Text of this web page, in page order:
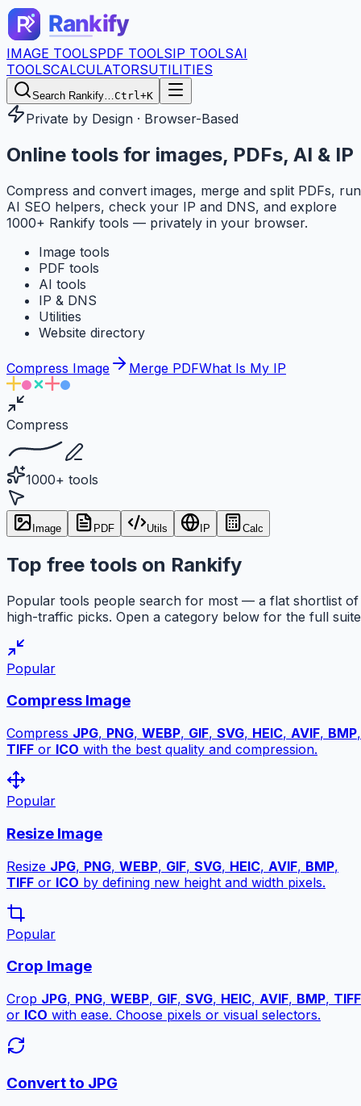
IMAGE TOOLSPDF TOOLSIP TOOLSAI
TOOLSCALCULATORSUTILITIES
Search Rankify…Ctrl+K
Private by Design · Browser-Based
Online tools for images, PDFs, AI & IP
Compress and convert images, merge and split PDFs, run
AI SEO helpers, check your IP and DNS, and explore
1000+ Rankify tools — privately in your browser.
Image tools
PDF tools
AI tools
IP & DNS
Utilities
Website directory
Compress Image Merge PDFWhat Is My IP
Compress
1000+ tools
Image PDF Utils IP Calc
Top free tools on Rankify
Popular tools people search for most — a flat shortlist of
high-traffic picks. Open a category below for the full
Popular
Compress Image
Compress JPG, PNG, WEBP, GIF, SVG, HEIC, AVIF, BMP,
TIFF or ICO with the best quality and compression.
Popular
Resize Image
Resize JPG, PNG, WEBP, GIF, SVG, HEIC, AVIF, BMP,
TIFF or ICO by defining new height and width pixels.
Popular
Crop Image
Crop JPG, PNG, WEBP, GIF, SVG, HEIC, AVIF, BMP, TIFF
or ICO with ease. Choose pixels or visual selectors.
Convert to JPG